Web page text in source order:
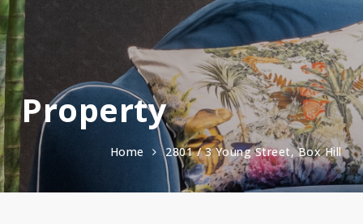
Property
Home 2801 / 3 Young Street, Box Hill